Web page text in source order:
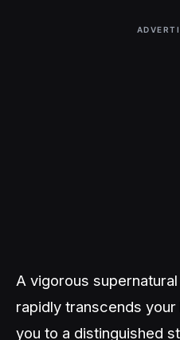
A vigorous
rapidly transcends
you to a distinguished